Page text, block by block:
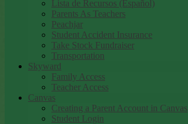
Lista de Recursos (Español)
Parents As Teachers
Peachjar
Student Accident Insurance
Take Stock Fundraiser
Transportation
Skyward
Family Access
Teacher Access
Canvas
Creating a Parent Account in Canvas
Student Login